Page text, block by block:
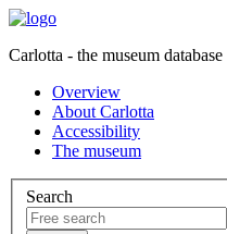
Carlotta - the museum database
Overview
About Carlotta
Accessibility
The museum
Search